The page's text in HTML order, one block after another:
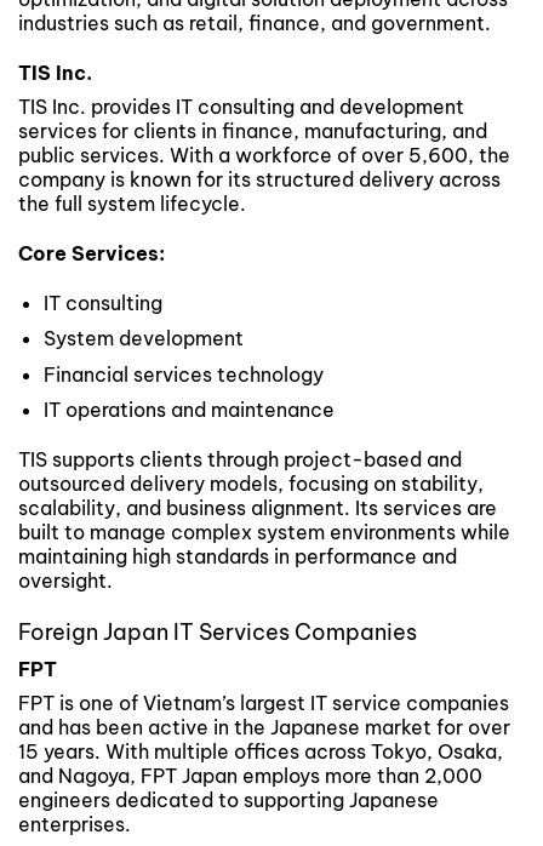
industries such as retail, finance, and government.
TIS Inc.
TIS Inc. provides IT consulting and development
services for clients in finance, manufacturing, and
public services. With a workforce of over 5,600, the
company is known for its structured delivery across
the full system lifecycle.
Core Services:
IT consulting
System development
Financial services technology
IT operations and maintenance
TIS supports clients through project-based and
outsourced delivery models, focusing on stability,
scalability, and business alignment. Its services are
built to manage complex system environments while
maintaining high standards in performance and
oversight.
Foreign Japan IT Services Companies
FPT
FPT is one of Vietnam’s largest IT service companies
and has been active in the Japanese market for over
15 years. With multiple offices across Tokyo, Osaka,
and Nagoya, FPT Japan employs more than 2,000
engineers dedicated to supporting Japanese
enterprises.